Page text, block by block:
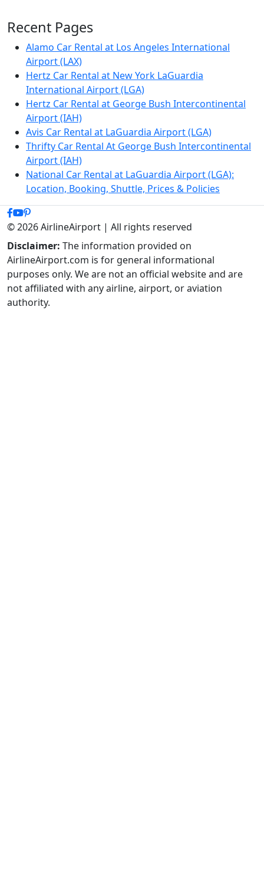
Recent Pages
Alamo Car Rental at Los Angeles International
Airport (LAX)
Hertz Car Rental at New York LaGuardia
International Airport (LGA)
Hertz Car Rental at George Bush Intercontinental
Airport (IAH)
Avis Car Rental at LaGuardia Airport (LGA)
Thrifty Car Rental At George Bush Intercontinental
Airport (IAH)
National Car Rental at LaGuardia Airport (LGA):
Location, Booking, Shuttle, Prices & Policies
© 2026 AirlineAirport | All rights reserved
Disclaimer: The information provided on
AirlineAirport.com is for general informational
purposes only. We are not an official website and are
not affiliated with any airline, airport, or aviation
authority.